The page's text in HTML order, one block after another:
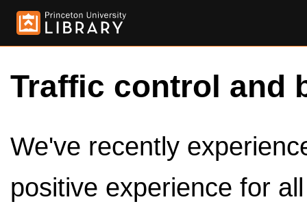
Traffic control and
We've recently
positive experience for